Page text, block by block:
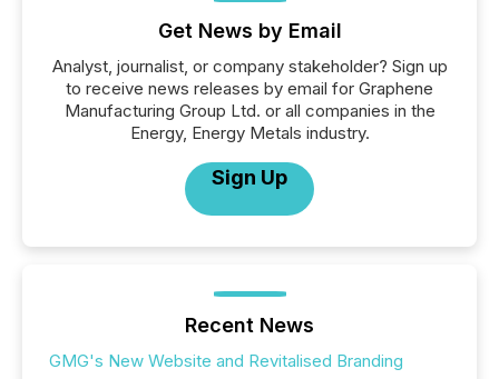
Get News by Email
Analyst, journalist, or company stakeholder? Sign up
to receive news releases by email for Graphene
Manufacturing Group Ltd. or all companies in the
Energy, Energy Metals industry.
Sign Up
Recent News
GMG's New Website and Revitalised Branding